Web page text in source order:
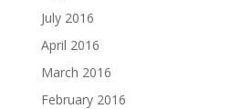
July 2016
April 2016
March 2016
February 2016